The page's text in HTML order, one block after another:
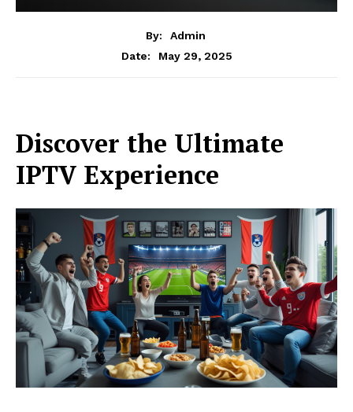
By:
Admin
Date:
May 29, 2025
Discover the Ultimate
IPTV Experience